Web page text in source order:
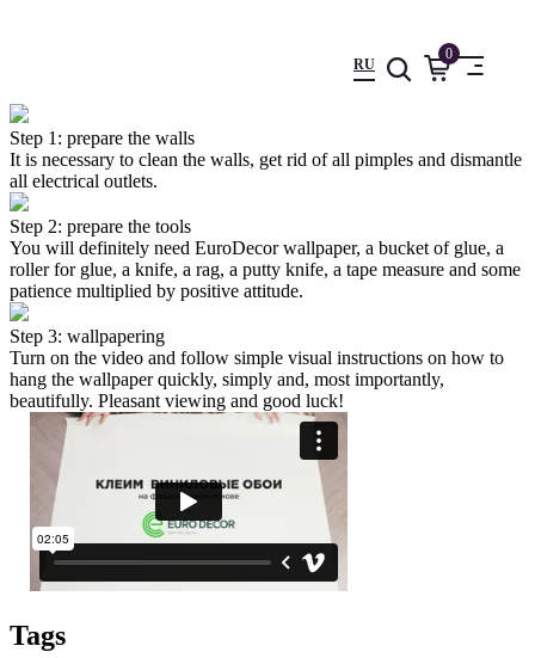
RU
0
Step 1: prepare the walls
It is necessary to clean the walls, get rid of all pimples and dismantle
all electrical outlets.
Step 2: prepare the tools
You will definitely need EuroDecor wallpaper, a bucket of glue, a
roller for glue, a knife, a rag, a putty knife, a tape measure and some
patience multiplied by positive attitude.
Step 3: wallpapering
Turn on the video and follow simple visual instructions on how to
hang the wallpaper quickly, simply and, most importantly,
beautifully. Pleasant viewing and good luck!
Tags